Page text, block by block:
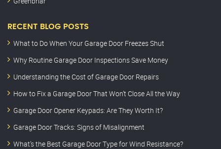
RECENT BLOG POSTS
What to Do When Your Garage Door Freezes Shut
Why Routine Garage Door Inspections Save Money
Understanding the Cost of Garage Door Repairs
How to Fix a Garage Door That Won’t Close All the Way
Garage Door Opener Keypads: Are They Worth It?
Garage Door Tracks: Signs of Misalignment
What’s the Best Garage Door Type for Wind Resistance?